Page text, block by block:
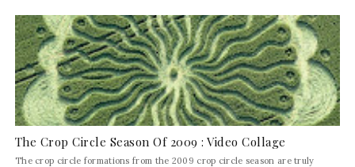
The Crop Circle Season Of 2009 : Video Collage
The crop circle formations from the 2009 crop circle season are truly